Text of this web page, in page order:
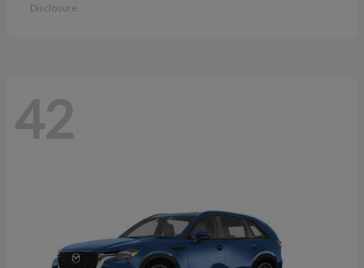
Disclosure
42